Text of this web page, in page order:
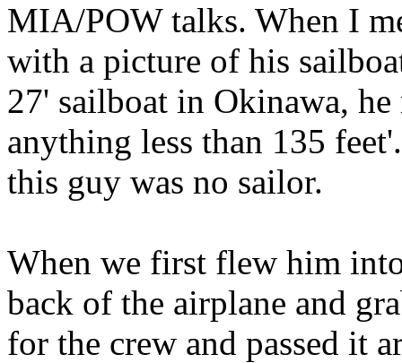
MIA/POW talks. When I
with a picture of his
27' sailboat in Okinawa,
anything less than 135
this guy was no sailor.
When we first flew him
back of the airplane and
for the crew and passed it